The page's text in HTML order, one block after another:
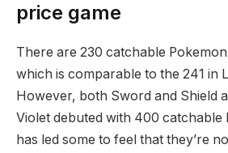
price game
There are 230 catchable
which is comparable to the 241 in
However, both Sword and Shield
Violet debuted with 400 catchable
has led some to feel that they’re